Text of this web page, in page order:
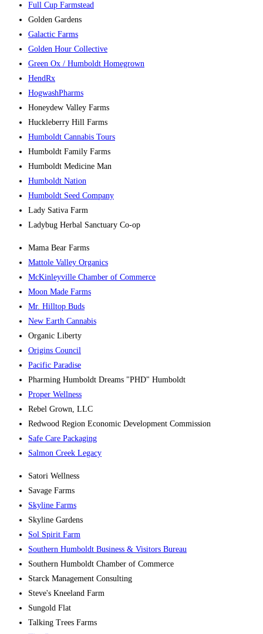
Full Cup Farmstead
Golden Gardens
Galactic Farms
Golden Hour Collective
Green Ox / Humboldt Homegrown
HendRx
HogwashPharms
Honeydew Valley Farms
Huckleberry Hill Farms
Humboldt Cannabis Tours
Humboldt Family Farms
Humboldt Medicine Man
Humboldt Nation
Humboldt Seed Company
Lady Sativa Farm
Ladybug Herbal Sanctuary Co-op
Mama Bear Farms
Mattole Valley Organics
McKinleyville Chamber of Commerce
Moon Made Farms
Mr. Hilltop Buds
New Earth Cannabis
Organic Liberty
Origins Council
Pacific Paradise
Pharming Humboldt Dreams "PHD" Humboldt
Proper Wellness
Rebel Grown, LLC
Redwood Region Economic Development Commission
Safe Care Packaging
Salmon Creek Legacy
Satori Wellness
Savage Farms
Skyline Farms
Skyline Gardens
Sol Spirit Farm
Southern Humboldt Business & Visitors Bureau
Southern Humboldt Chamber of Commerce
Starck Management Consulting
Steve's Kneeland Farm
Sungold Flat
Talking Trees Farms